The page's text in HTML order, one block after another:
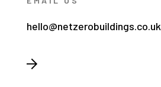
hello@netzerobuildings.co.uk